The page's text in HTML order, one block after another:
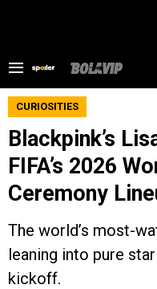
CURIOSITIES
Blackpink’s
FIFA’s 2026
Ceremony
The world’s most-
leaning into pure
kickoff.